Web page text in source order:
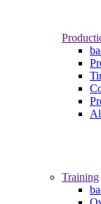
Training